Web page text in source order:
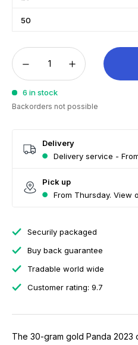
50
6 in stock
Backorders not possible
Delivery
Delivery service -
Pick up
From Thursday. View
Securily packaged
Buy back guarantee
Tradable world wide
Customer rating: 9.7
The 30-gram gold Panda 2023